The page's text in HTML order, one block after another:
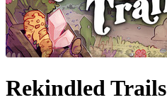
Rekindled Trails